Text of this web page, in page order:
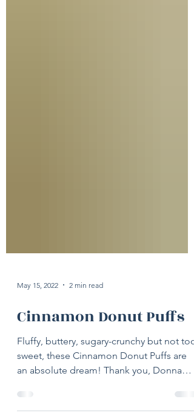
May 15, 2022 2 min read
Cinnamon Donut Puffs
Fluffy, buttery, sugary-crunchy but not too
sweet, these Cinnamon Donut Puffs are